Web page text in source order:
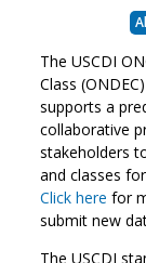
The USCDI
Class
supports a
collaborative
stakeholders
and classes
Click here for
submit new
The USCDI